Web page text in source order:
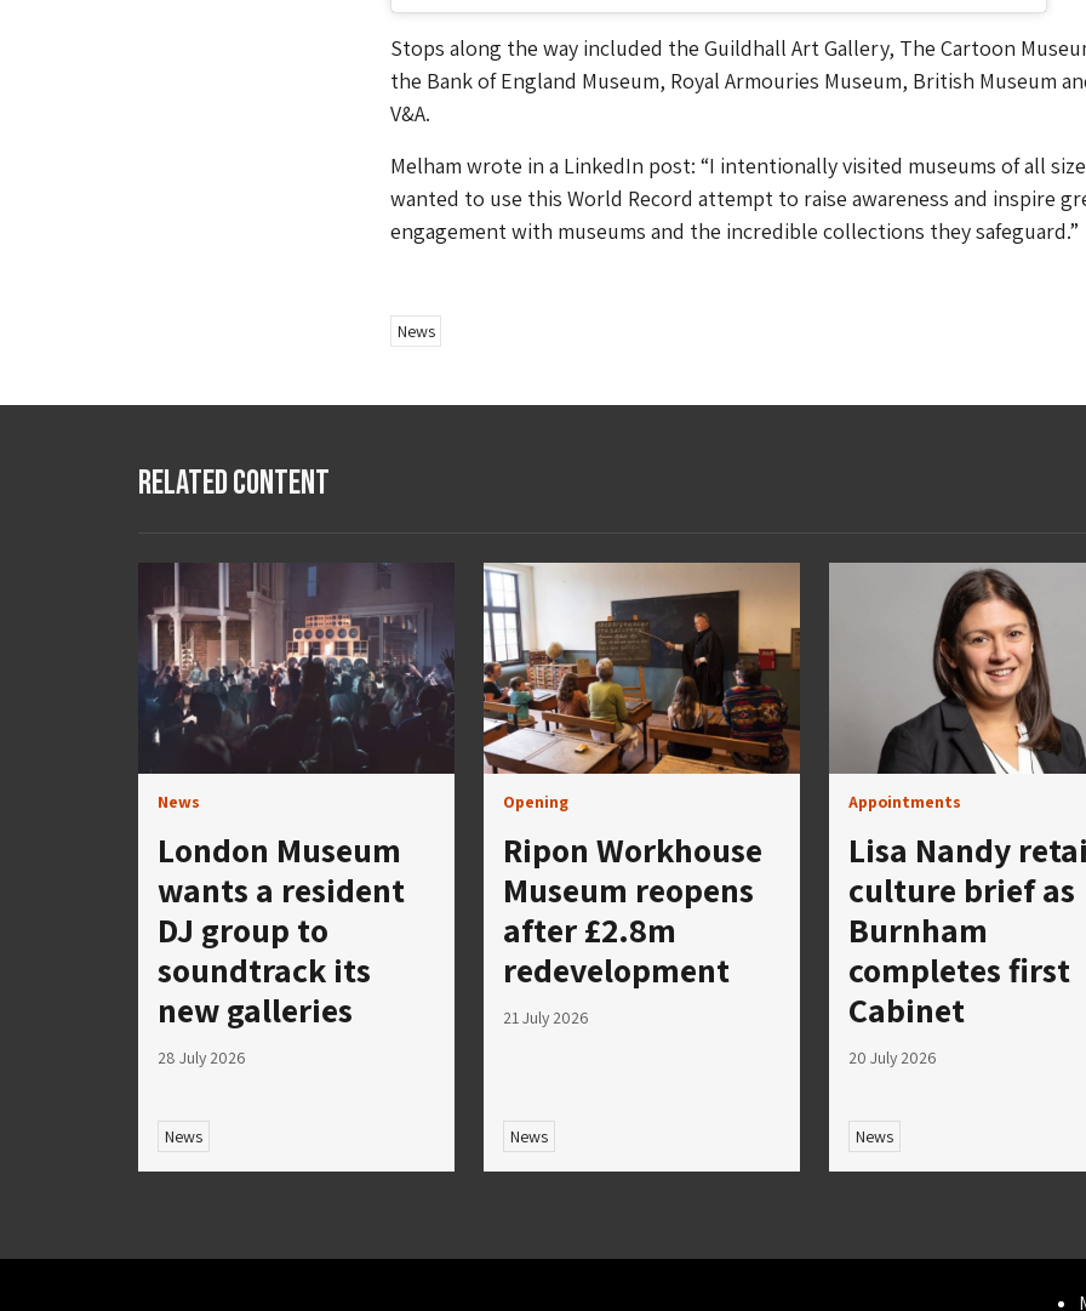
Stops along the way included the Guildhall Art Gallery, The Cartoon
the Bank of England Museum, Royal Armouries Museum, British Museum
V&A.
Melham wrote in a LinkedIn post: “I intentionally visited museums of all
wanted to use this World Record attempt to raise awareness and inspire
engagement with museums and the incredible collections they safeguard.”
News
Related Content
News
London Museum
wants a resident
DJ group to
soundtrack its
new galleries
28 July 2026
News
Opening
Ripon Workhouse
Museum reopens
after £2.8m
redevelopment
21 July 2026
News
Appointments
Lisa Nandy
culture brief as
Burnham
completes first
Cabinet
20 July 2026
News